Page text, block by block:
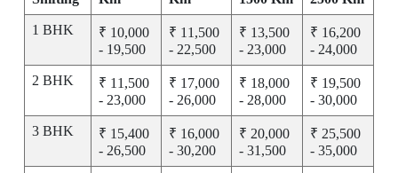
1 BHK
₹ 10,000
- 19,500
₹ 11,500
- 22,500
₹ 13,500
- 23,000
₹ 16,200
- 24,000
2 BHK
₹ 11,500
- 23,000
₹ 17,000
- 26,000
₹ 18,000
- 28,000
₹ 19,500
- 30,000
3 BHK
₹ 15,400
- 26,500
₹ 16,000
- 30,200
₹ 20,000
- 31,500
₹ 25,500
- 35,000